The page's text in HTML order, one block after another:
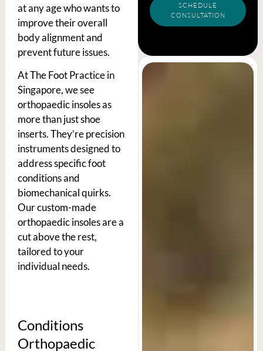
at any age who wants to
improve their overall
body alignment and
prevent future issues.
At The Foot Practice in
Singapore, we see
orthopaedic insoles as
more than just shoe
inserts. They’re precision
instruments designed to
address specific foot
conditions and
biomechanical quirks.
Our custom-made
orthopaedic insoles are a
cut above the rest,
tailored to your
individual needs.
Conditions
Orthopaedic
SCHEDULE
CONSULTATION